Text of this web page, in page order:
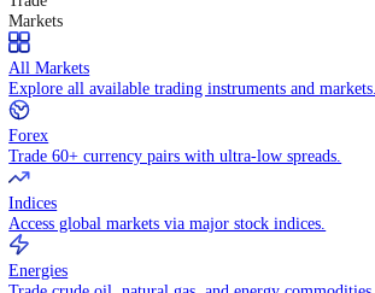
Legal Documents
Review our client agreements and key policies.
Trade
Trade
Markets
All Markets
Explore all available trading instruments and
Forex
Trade 60+ currency pairs with ultra-low spreads.